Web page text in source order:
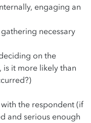
engaging an
necessary
on the
it more likely than
the respondent (if
and serious enough